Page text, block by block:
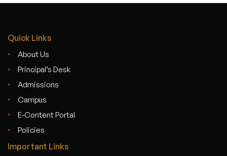
Quick Links
About Us
Principal’s Desk
Admissions
Campus
E-Content Portal
Policies
Important Links